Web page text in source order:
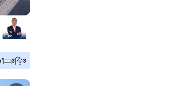
3 3